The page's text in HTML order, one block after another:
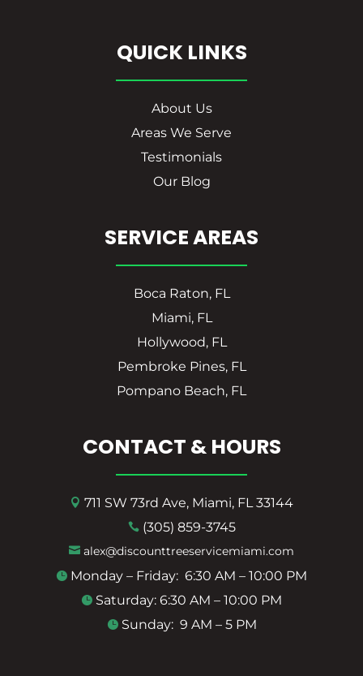
QUICK LINKS
About Us
Areas We Serve
Testimonials
Our Blog
SERVICE AREAS
Boca Raton, FL
Miami, FL
Hollywood, FL
Pembroke Pines, FL
Pompano Beach, FL
CONTACT & HOURS
 711 SW 73rd Ave, Miami, FL 33144
(305) 859-3745
 alex@discounttreeservicemiami.com
 Monday – Friday: 6:30 AM – 10:00 PM
 Saturday: 6:30 AM – 10:00 PM
Sunday: 9 AM – 5 PM